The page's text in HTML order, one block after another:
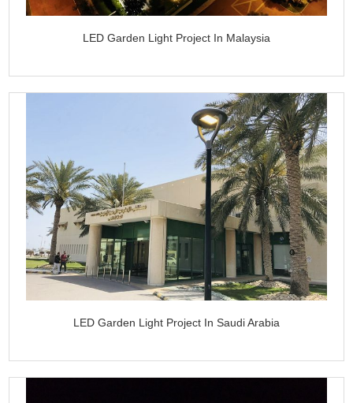
LED Garden Light Project In Malaysia
LED Garden Light Project In Saudi Arabia